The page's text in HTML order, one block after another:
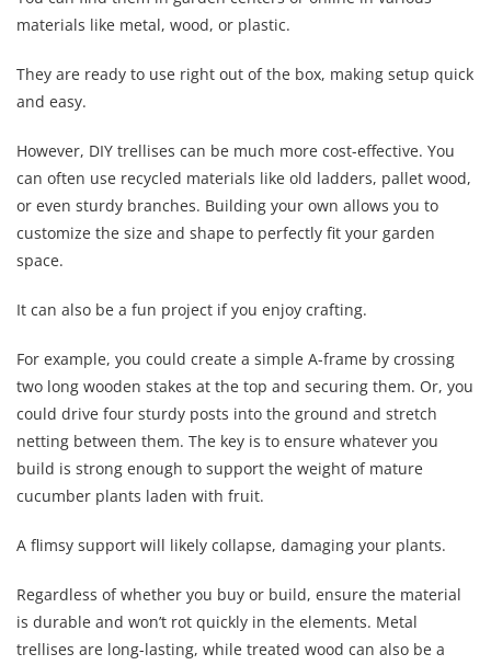
materials like metal, wood, or plastic.
They are ready to use right out of the box, making setup quick
and easy.
However, DIY trellises can be much more cost-effective. You
can often use recycled materials like old ladders, pallet wood,
or even sturdy branches. Building your own allows you to
customize the size and shape to perfectly fit your garden
space.
It can also be a fun project if you enjoy crafting.
For example, you could create a simple A-frame by crossing
two long wooden stakes at the top and securing them. Or, you
could drive four sturdy posts into the ground and stretch
netting between them. The key is to ensure whatever you
build is strong enough to support the weight of mature
cucumber plants laden with fruit.
A flimsy support will likely collapse, damaging your plants.
Regardless of whether you buy or build, ensure the material
is durable and won’t rot quickly in the elements. Metal
trellises are long-lasting, while treated wood can also be a